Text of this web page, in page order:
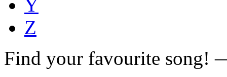
Y
Z
Find your favourite song!